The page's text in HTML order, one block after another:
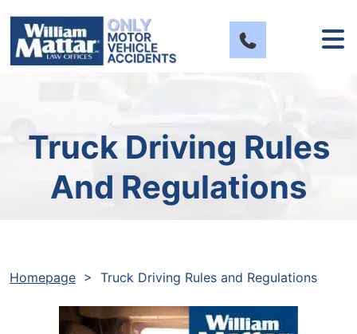
content
Truck Driving Rules
And Regulations
Homepage > Truck Driving Rules and Regulations